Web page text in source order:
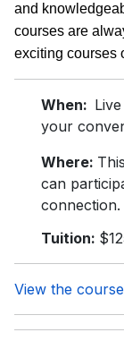
and
courses are
exciting courses
When:
your
Where:
can
connection.
Tuition:
View the